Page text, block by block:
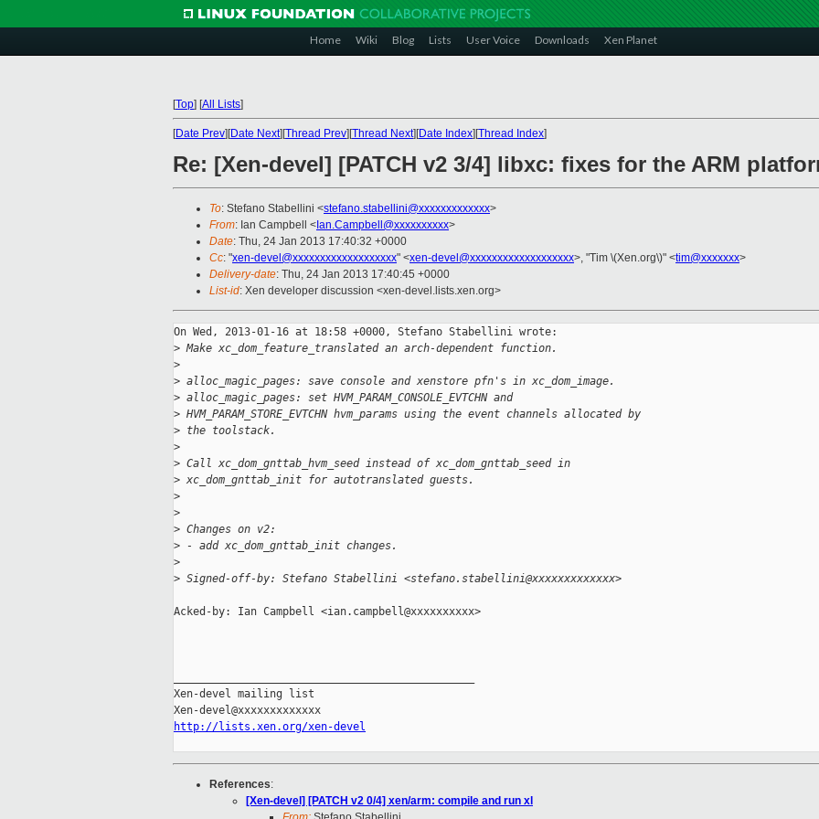
Home Wiki Blog Lists User Voice Downloads Xen Planet
[Top] [All Lists]
[Date Prev][Date Next][Thread Prev][Thread Next][Date Index][Thread Index]
Re: [Xen-devel] [PATCH v2 3/4] libxc: fixes for the ARM
To: Stefano Stabellini <stefano.stabellini@xxxxxxxxxxxxx>
From: Ian Campbell < Ian.Campbell@xxxxxxxxxx>
Date: Thu, 24 Jan 2013 17:40:32 +0000
Cc: "xen-devel@xxxxxxxxxxxxxxxxxxx" <xen-devel@xxxxxxxxxxxxxxxxxxx>, "Tim \(Xen.org\)" <tim@xxxxxxx>
Delivery-date: Thu, 24 Jan 2013 17:40:45 +0000
List-id: Xen developer discussion <xen-devel.lists.xen.org>
On Wed, 2013-01-16 at 18:58 +0000, Stefano Stabellini wrote:
> Make xc_dom_feature_translated an arch-dependent function.
>
> alloc_magic_pages: save console and xenstore pfn's in xc_dom_image.
> alloc_magic_pages: set HVM_PARAM_CONSOLE_EVTCHN and
> HVM_PARAM_STORE_EVTCHN hvm_params using the event channels allocated by
> the toolstack.
>
> Call xc_dom_gnttab_hvm_seed instead of xc_dom_gnttab_seed in
> xc_dom_gnttab_init for autotranslated guests.
>
>
> Changes on v2:
> - add xc_dom_gnttab_init changes.
>
> Signed-off-by: Stefano Stabellini <stefano.stabellini@xxxxxxxxxxxxx>
Acked-by: Ian Campbell <ian.campbell@xxxxxxxxxx>
Xen-devel mailing list
http://lists.xen.org/xen-devel
References:
[Xen-devel] [PATCH v2 0/4] xen/arm: compile and run xl